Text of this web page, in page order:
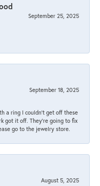
September 25, 2025
September 18, 2025
a ring I couldn't get off these
got it off. They're going to fix
go to the jewelry store.
August 5, 2025